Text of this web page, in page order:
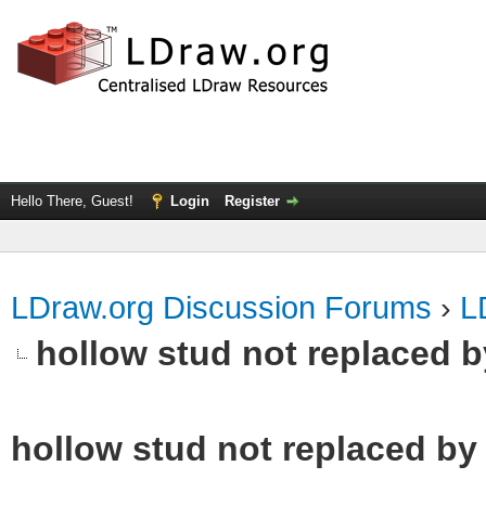
Hello There, Guest! Login Register
LDraw.org Discussion Forums ›
hollow stud not replaced
hollow stud not replaced by